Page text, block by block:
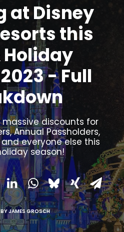
PLANNING
at Disney
this
Holiday
- Full
massive discounts for
Annual Passholders,
and everyone else this
season!
BYJAMES GROSCH